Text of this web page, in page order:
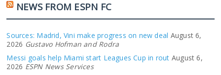
NEWS FROM ESPN FC
Sources: Madrid, Vini make progress on new deal August 6,
2026 Gustavo Hofman and Rodra
Messi goals help Miami start Leagues Cup in rout August 6,
2026 ESPN News Services